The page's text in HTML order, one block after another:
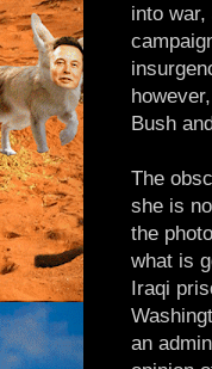
into
Bush
The
she is
the
what is
Iraqi
an